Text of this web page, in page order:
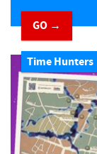
GO →
Time Hunters